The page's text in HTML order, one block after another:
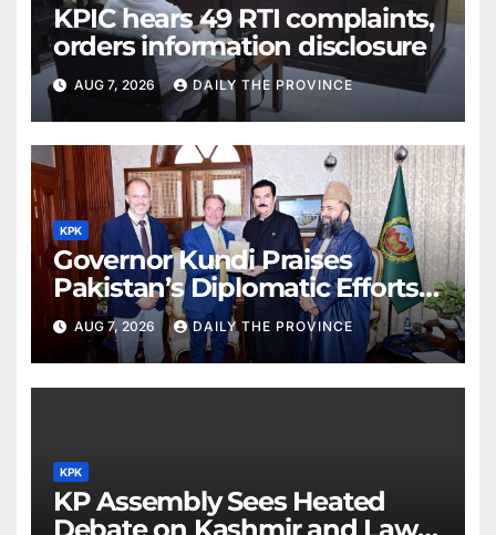
KPIC hears 49 RTI complaints,
orders information disclosure
AUG 7, 2026 DAILY THE PROVINCE
KPK
Governor Kundi Praises
Pakistan’s Diplomatic Efforts
for Regional Peace
AUG 7, 2026 DAILY THE PROVINCE
KPK
KP Assembly Sees Heated